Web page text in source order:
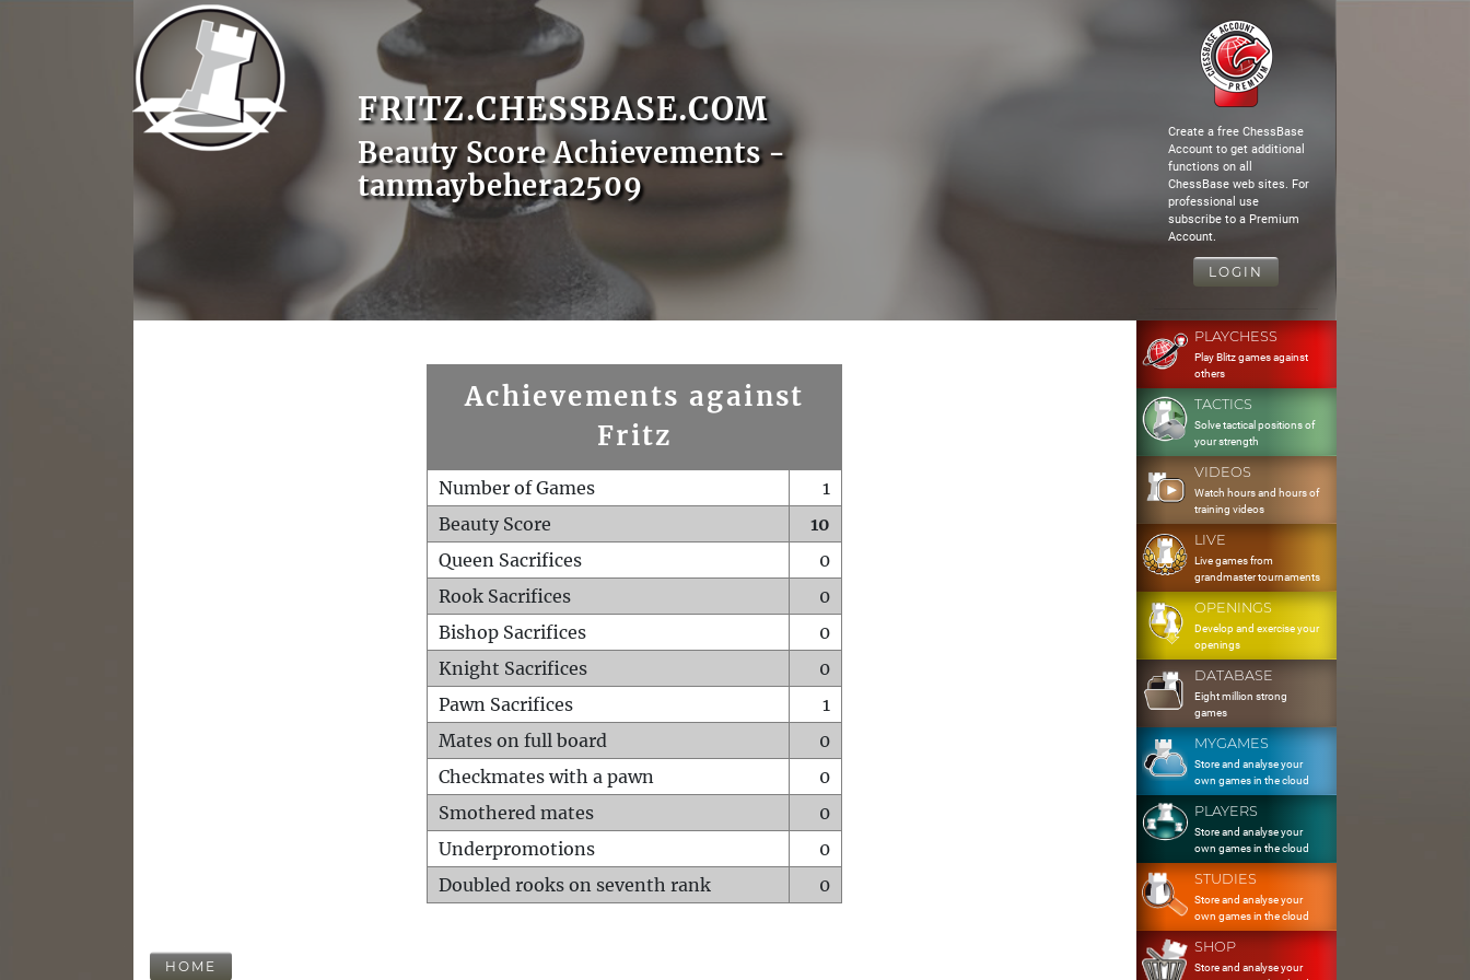
FRITZ.CHESSBASE.COM
Beauty Score Achievements -
tanmaybehera2509
Create a free ChessBase
Account to get additional
functions on all
ChessBase web sites. For
professional use
subscribe to a Premium
Account.
LOGIN
Achievements against
Fritz
Number of Games
1
Beauty Score
10
Queen Sacrifices
0
Rook Sacrifices
0
Bishop Sacrifices
0
Knight Sacrifices
0
Pawn Sacrifices
1
Mates on full board
0
Checkmates with a pawn
0
Smothered mates
0
Underpromotions
0
Doubled rooks on seventh rank
0
HOME
PLAYCHESS
Play Blitz games against
others
TACTICS
Solve tactical positions of
your strength
VIDEOS
Watch hours and hours of
training videos
LIVE
Live games from
grandmaster tournaments
OPENINGS
Develop and exercise your
openings
DATABASE
Eight million strong
games
MYGAMES
Store and analyse your
own games in the cloud
PLAYERS
Store and analyse your
own games in the cloud
STUDIES
Store and analyse your
own games in the cloud
SHOP
Store and analyse your